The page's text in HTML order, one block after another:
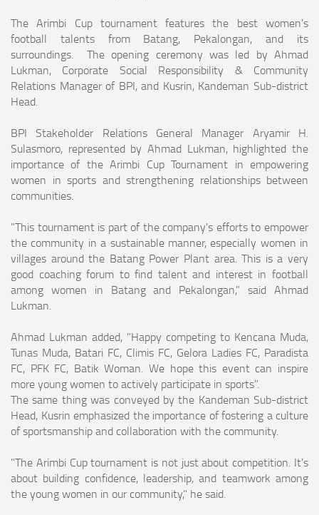
The Arimbi Cup tournament features the best women's
football talents from Batang, Pekalongan, and its
surroundings. The opening ceremony was led by Ahmad
Lukman, Corporate Social Responsibility & Community
Relations Manager of BPI, and Kusrin, Kandeman Sub-district
Head.
BPI Stakeholder Relations General Manager Aryamir H.
Sulasmoro, represented by Ahmad Lukman, highlighted the
importance of the Arimbi Cup Tournament in empowering
women in sports and strengthening relationships between
communities.
"This tournament is part of the company's efforts to empower
the community in a sustainable manner, especially women in
villages around the Batang Power Plant area. This is a very
good coaching forum to find talent and interest in football
among women in Batang and Pekalongan," said Ahmad
Lukman.
Ahmad Lukman added, "Happy competing to Kencana Muda,
Tunas Muda, Batari FC, Climis FC, Gelora Ladies FC, Paradista
FC, PFK FC, Batik Woman. We hope this event can inspire
more young women to actively participate in sports".
The same thing was conveyed by the Kandeman Sub-district
Head, Kusrin emphasized the importance of fostering a culture
of sportsmanship and collaboration with the community.
"The Arimbi Cup tournament is not just about competition. It's
about building confidence, leadership, and teamwork among
the young women in our community," he said.